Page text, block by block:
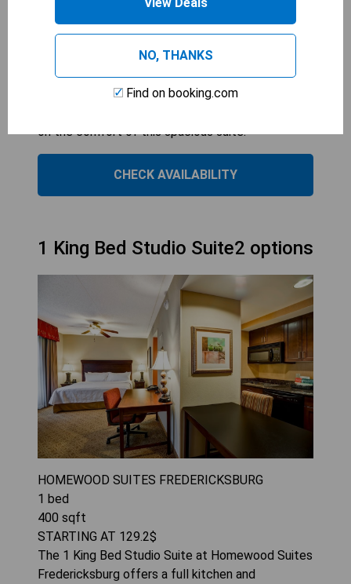
relax and unwind, with a fully-equipped kitchen
and dining area for preparing meals. The cozy
furnishings and deluxe bath amenities provide a
comfortable stay for guests looking to recharge
after a busy day in Fredericksburg. The option of
on the comfort of this spacious suite.
CHECK AVAILABILITY
1 King Bed Studio Suite2 options
HOMEWOOD SUITES FREDERICKSBURG
1 bed
400 sqft
STARTING AT 129.2$
The 1 King Bed Studio Suite at Homewood Suites
Fredericksburg offers a full kitchen and
NO, THANKS
Find on booking.com